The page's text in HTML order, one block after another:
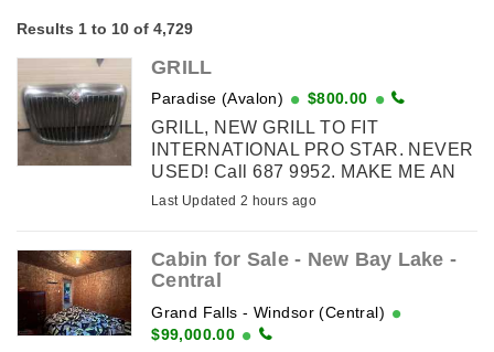
Results 1 to 10 of 4,729
GRILL
Paradise (Avalon) $800.00
GRILL, NEW GRILL TO FIT
INTERNATIONAL PRO STAR. NEVER
USED! Call 687 9952. MAKE ME AN
OFFER!
Last Updated 2 hours ago
Cabin for Sale - New Bay Lake -
Central
Grand Falls - Windsor (Central)
$99,000.00